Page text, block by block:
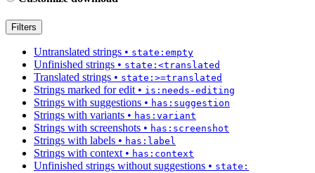
Filters
Untranslated strings • state:empty
Unfinished strings • state:<translated
Translated strings • state:>=translated
Strings marked for edit • is:needs-editing
Strings with suggestions • has:suggestion
Strings with variants • has:variant
Strings with screenshots • has:screenshot
Strings with labels • has:label
Strings with context • has:context
Unfinished strings without suggestions • state: